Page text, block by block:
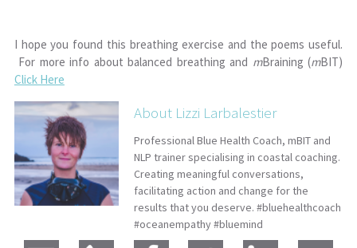
I hope you found this breathing exercise and the poems useful.
For more info about balanced breathing and mBraining (mBIT)
Click Here
About Lizzi Larbalestier
Professional Blue Health Coach, mBIT and
NLP trainer specialising in coastal coaching.
Creating meaningful conversations,
facilitating action and change for the
results that you deserve. #bluehealthcoach
#oceanempathy #bluemind